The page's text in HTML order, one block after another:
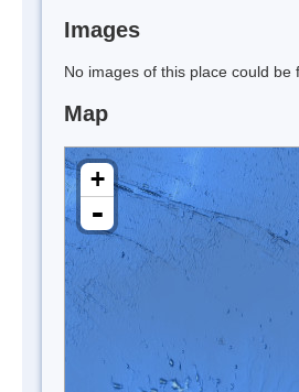
Images
No images of this place could be
Map
+
-